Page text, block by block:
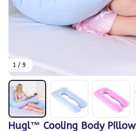
1 / 9
Hugl™ Cooling Body Pillow